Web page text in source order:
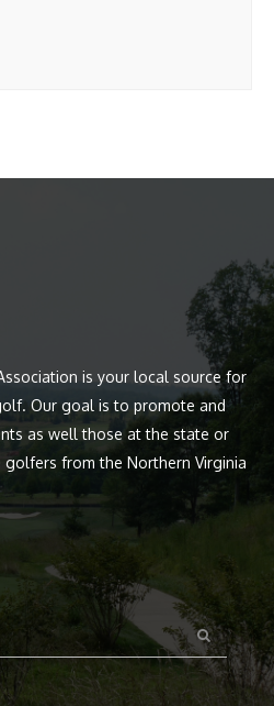
is your local source for
Our goal is to promote and
as well those at the state or
from the Northern Virginia